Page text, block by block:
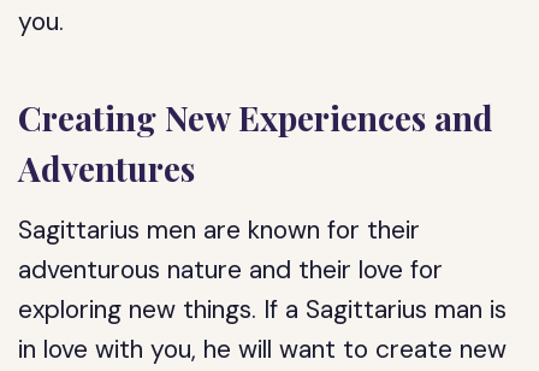
you.
Creating New Experiences and
Adventures
Sagittarius men are known for their
adventurous nature and their love for
exploring new things. If a Sagittarius man is
in love with you, he will want to create new